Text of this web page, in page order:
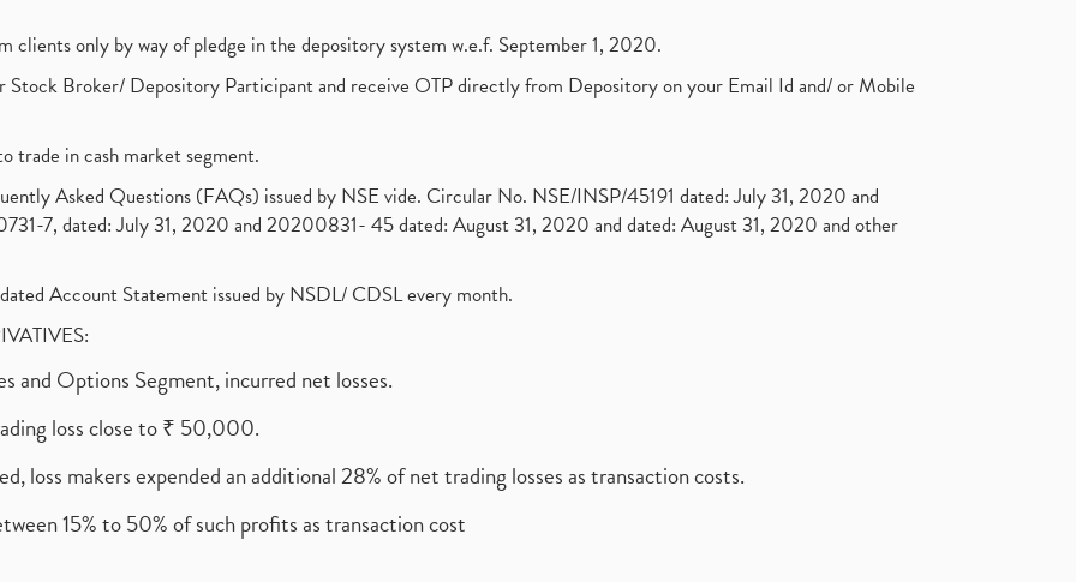
clients only by way of pledge in the depository system w.e.f. September 1, 2020.
Broker/ Depository Participant and receive OTP directly from Depository on your Email Id and/ or Mobile
trade in cash market segment.
Asked Questions (FAQs) issued by NSE vide. Circular No. NSE/INSP/45191 dated: July 31, 2020 and
7, dated: July 31, 2020 and 20200831- 45 dated: August 31, 2020 and dated: August 31, 2020 and other
Account Statement issued by NSDL/ CDSL every month.
and Options Segment, incurred net losses.
loss close to ₹ 50,000.
loss makers expended an additional 28% of net trading losses as transaction costs.
15% to 50% of such profits as transaction cost